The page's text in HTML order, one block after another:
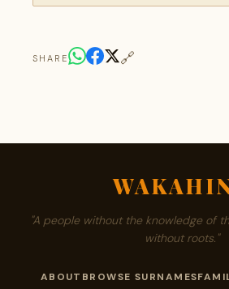
SHARE 🔗
"A people without the knowledge of
without roots."
ABOUT BROWSE SURNAMES